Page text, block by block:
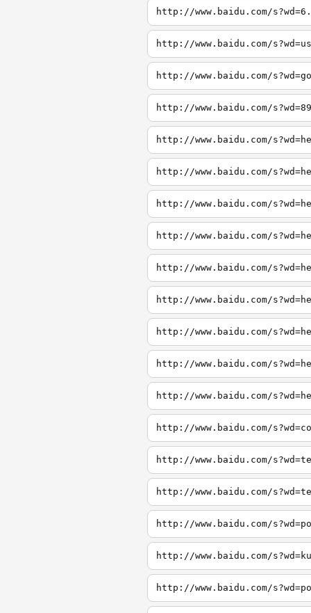
http://www.baidu.com/
http://www.baidu.com/
http://www.baidu.com/
http://www.baidu.com/
http://www.baidu.com/
http://www.baidu.com/
http://www.baidu.com/
http://www.baidu.com/
http://www.baidu.com/
http://www.baidu.com/
http://www.baidu.com/
http://www.baidu.com/
http://www.baidu.com/
http://www.baidu.com/
http://www.baidu.com/
http://www.baidu.com/
http://www.baidu.com/
http://www.baidu.com/
http://www.baidu.com/